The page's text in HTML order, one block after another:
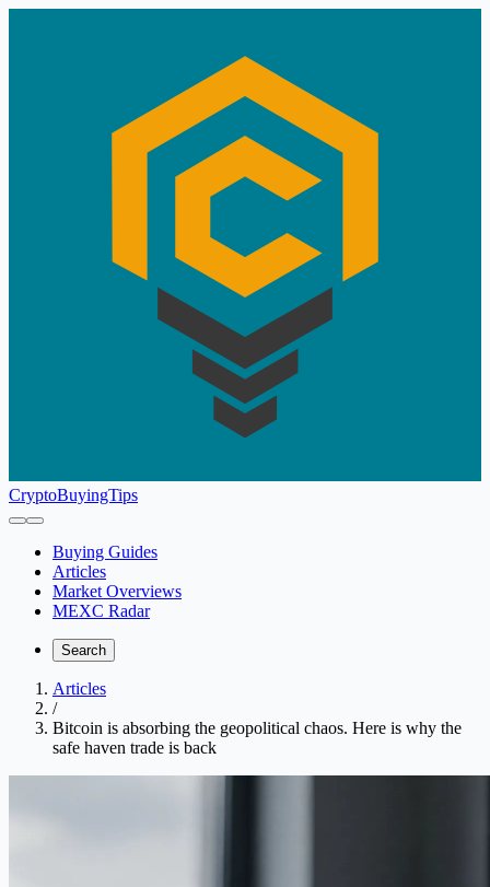
CryptoBuyingTips
Buying Guides
Articles
Market Overviews
MEXC Radar
Search
Articles
/
Bitcoin is absorbing the geopolitical chaos. Here is why the
safe haven trade is back